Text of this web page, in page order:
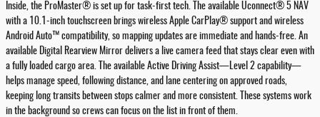
Inside, the ProMaster® is set up for task-first tech. The available Uconnect® 5 NAV
with a 10.1-inch touchscreen brings wireless Apple CarPlay® support and wireless
Android Auto™ compatibility, so mapping updates are immediate and hands-free. An
available Digital Rearview Mirror delivers a live camera feed that stays clear even with
a fully loaded cargo area. The available Active Driving Assist—Level 2 capability—
helps manage speed, following distance, and lane centering on approved roads,
keeping long transits between stops calmer and more consistent. These systems work
in the background so crews can focus on the list in front of them.